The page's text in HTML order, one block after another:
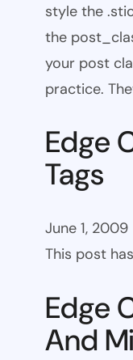
style the
the
your post
practice.
Edge
Tags
June 1, 2009
This post
Edge
And